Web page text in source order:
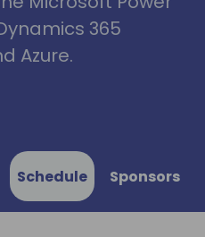
365
Azure.
Schedule Sponsors